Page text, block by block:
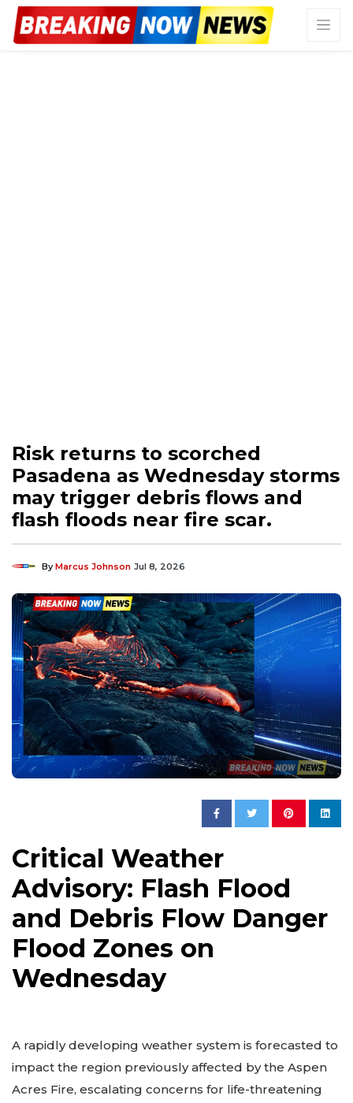
Risk returns to scorched
Pasadena as Wednesday storms
may trigger debris flows and
flash floods near fire scar.
ByMarcus Johnson Jul 8, 2026
Critical Weather
Advisory: Flash Flood
and Debris Flow Danger
Flood Zones on
Wednesday
A rapidly developing weather system is forecasted to
impact the region previously affected by the Aspen
Acres Fire, escalating concerns for life-threatening